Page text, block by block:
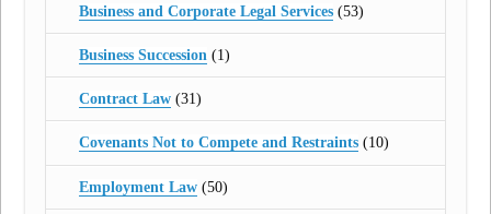
Business and Corporate Legal Services(53)
Business Succession(1)
Contract Law(31)
Covenants Not to Compete and Restraints(10)
Employment Law(50)